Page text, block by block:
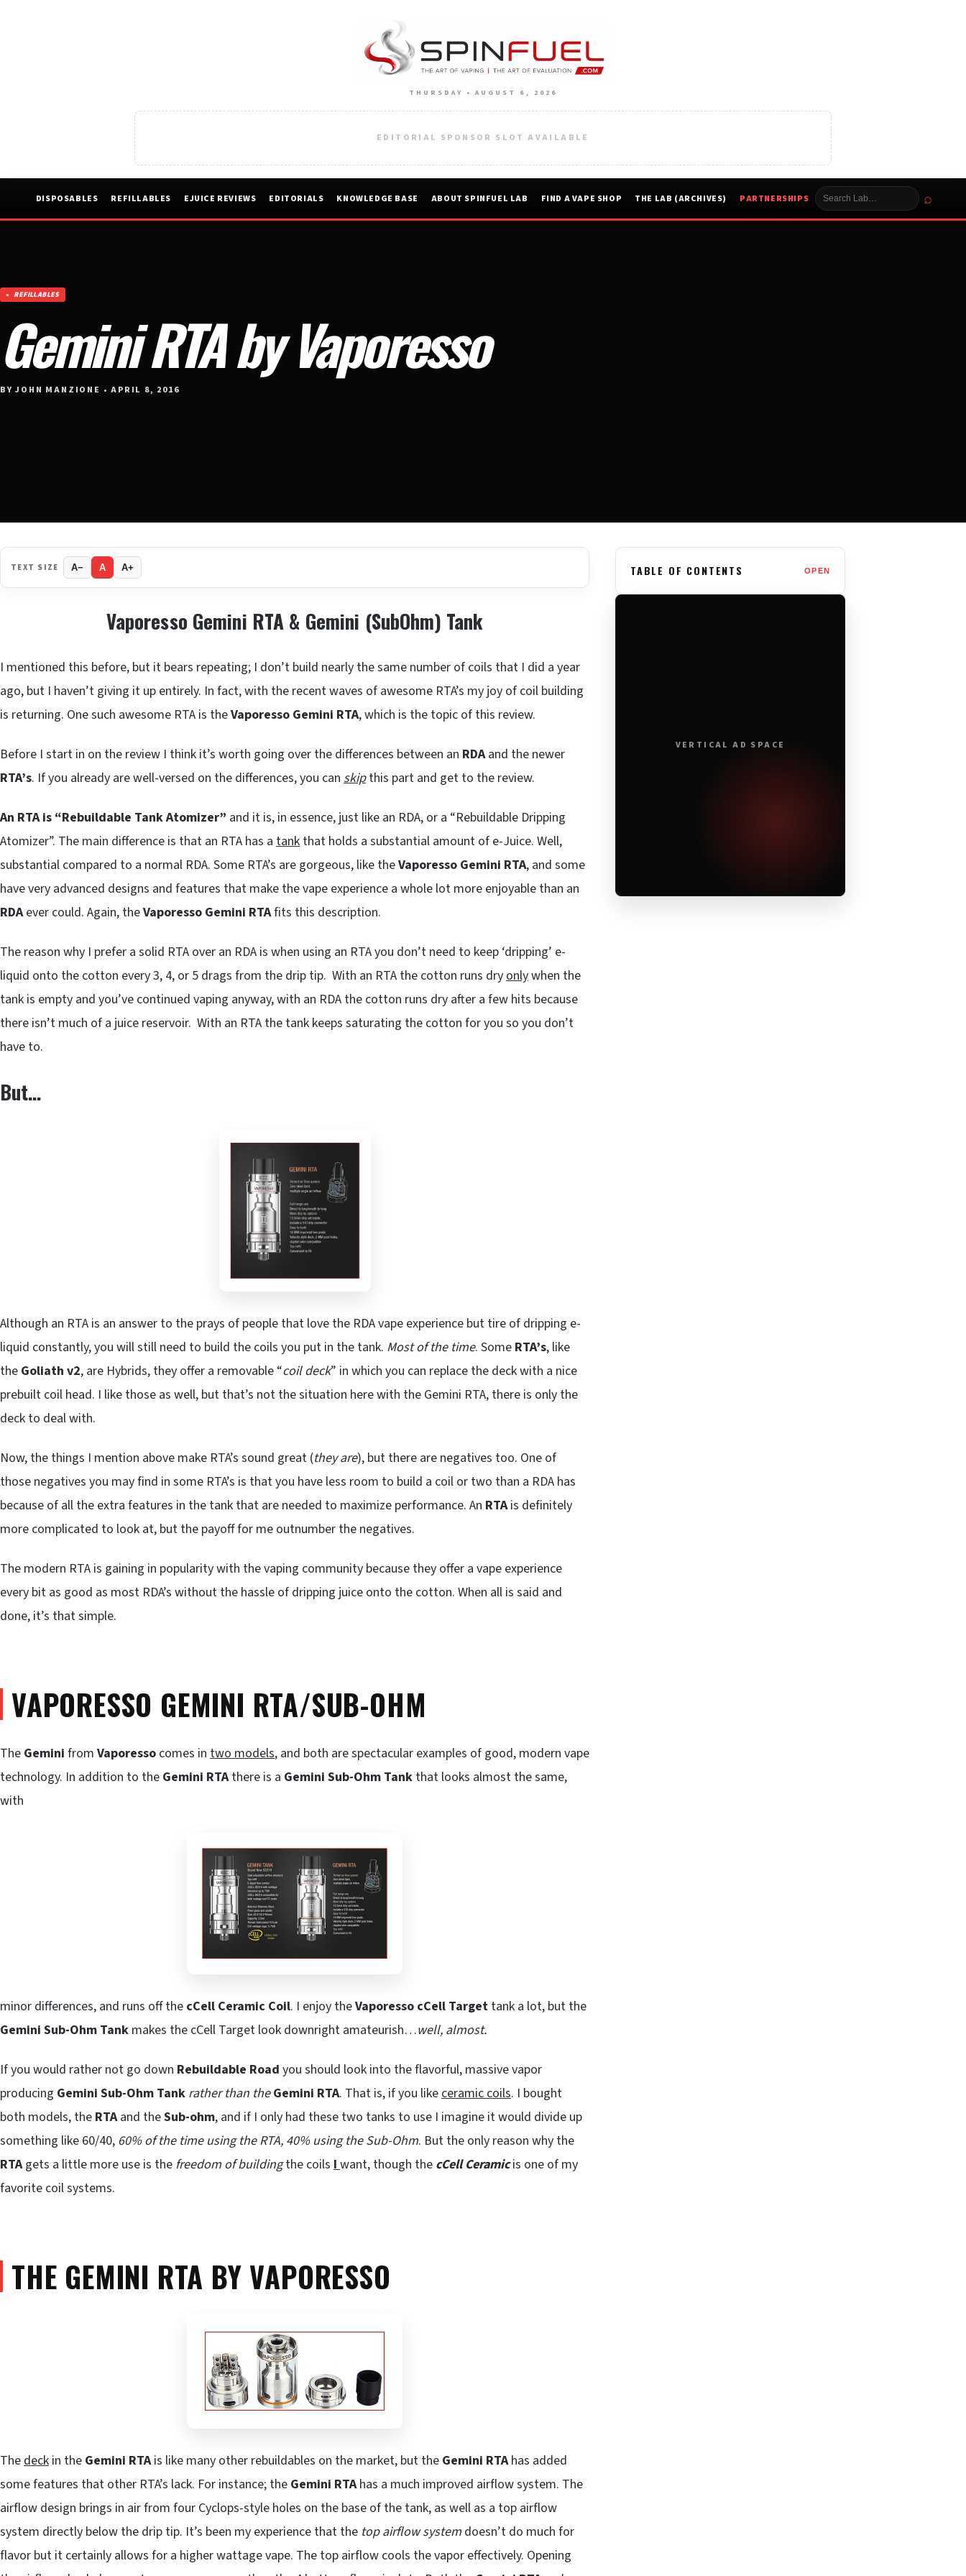
THURSDAY • AUGUST 6, 2026
EDITORIAL SPONSOR SLOT AVAILABLE
DISPOSABLES REFILLABLES EJUICE REVIEWS EDITORIALS KNOWLEDGE BASE ABOUT SPINFUEL LAB FIND A VAPE SHOP THE LAB (ARCHIVES) PARTNERSHIPS ⌕
REFILLABLES
Gemini RTA by Vaporesso
BY JOHN MANZIONE • APRIL 8, 2016
TEXT SIZE A− A A+
Vaporesso Gemini RTA & Gemini (SubOhm) Tank
I mentioned this before, but it bears repeating; I don’t build nearly the same number of coils that I did a year
ago, but I haven’t giving it up entirely. In fact, with the recent waves of awesome RTA’s my joy of coil building
is returning. One such awesome RTA is theVaporesso Gemini RTA, which is the topic of this review.
Before I start in on the review I think it’s worth going over the differences between an RDAand the newer
RTA’s. If you already are well-versed on the differences, you can skipthis part and get to the review.
An RTA is “Rebuildable Tank Atomizer” and it is, in essence, just like an RDA, or a “Rebuildable Dripping
Atomizer”. The main difference is that an RTA has a tank that holds a substantial amount of e-Juice. Well,
substantial compared to a normal RDA. Some RTA’s are gorgeous, like theVaporesso Gemini RTA, and some
have very advanced designs and features that make the vape experience a whole lot more enjoyable than an
RDAever could. Again, theVaporesso Gemini RTAfits this description.
The reason why I prefer a solid RTA over an RDA is when using an RTA you don’t need to keep ‘dripping’ e-
liquid onto the cotton every 3, 4, or 5 drags from the drip tip. With an RTA the cotton runs dry onlywhen the
tank is empty and you’ve continued vaping anyway, with an RDA the cotton runs dry after a few hits because
there isn’t much of a juice reservoir. With an RTA the tank keeps saturating the cotton for you so you don’t
have to.
But…
Although an RTA is an answer to the prays of people that love the RDA vape experience but tire of dripping e-
liquid constantly, you will still need to build the coils you put in the tank. Most of the time. Some RTA’s, like
the Goliath v2, are Hybrids, they offer a removable “coil deck” in which you can replace the deck with a nice
prebuilt coil head. I like those as well, but that’s not the situation here with the Gemini RTA, there is only the
deck to deal with.
Now, the things I mention above make RTA’s sound great (they are), but there are negatives too. One of
those negatives you may find in some RTA’s is that you have less room to build a coil or two than a RDA has
because of all the extra features in the tank that are needed to maximize performance. An RTAis definitely
more complicated to look at, but the payoff for me outnumber the negatives.
The modern RTA is gaining in popularity with the vaping community because they offer a vape experience
every bit as good as most RDA’s without the hassle of dripping juice onto the cotton. When all is said and
done, it’s that simple.
VAPORESSO GEMINI RTA/SUB-OHM
The Gemini from Vaporesso comes in two models, and both are spectacular examples of good, modern vape
technology. In addition to the Gemini RTAthere is a Gemini Sub-Ohm Tank that looks almost the same,
with
minor differences, and runs off the cCell Ceramic Coil. I enjoy theVaporesso cCell Target tank a lot, but the
Gemini Sub-Ohm Tank makes the cCell Target look downright amateurish…well, almost.
If you would rather not go down Rebuildable Road you should look into the flavorful, massive vapor
producing Gemini Sub-Ohm Tank rather than theGemini RTA. That is, if you like ceramic coils. I bought
both models, the RTAand theSub-ohm, and if I only had these two tanks to use I imagine it would divide up
something like 60/40, 60% of the time using the RTA, 40% using the Sub-Ohm. But the only reason why the
RTAgets a little more use is the freedom of buildingthe coils I want, though the cCell Ceramicis one of my
favorite coil systems.
THE GEMINI RTA BY VAPORESSO
The deck in the Gemini RTAis like many other rebuildables on the market, but the Gemini RTAhas added
some features that other RTA’s lack. For instance; the Gemini RTAhas a much improved airflow system. The
airflow design brings in air from four Cyclops-style holes on the base of the tank, as well as a top airflow
system directly below the drip tip. It’s been my experience that the top airflow system doesn’t do much for
flavor but it certainly allows for a higher wattage vape. The top airflow cools the vapor effectively. Opening
TABLE OF CONTENTS OPEN
VERTICAL AD SPACE